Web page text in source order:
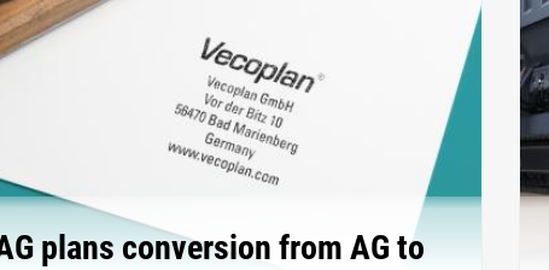
plans conversion from AG to